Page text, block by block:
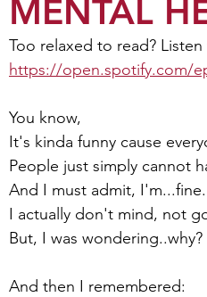
MENTAL
Too relaxed to read?
https://open.spotify.com/
You know,
It's kinda funny cause
People just simply cannot
And I must admit, I'm...fine.
I actually don't mind, not
But, I was wondering..why?
And then I remembered: